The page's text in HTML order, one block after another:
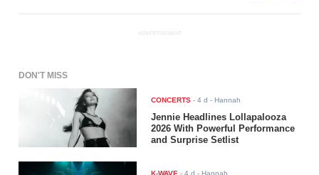
ADVERTISEMENT
DON'T MISS
CONCERTS -4 d - Hannah
Jennie Headlines Lollapalooza
2026 With Powerful Performance
and Surprise Setlist
K-WAVE -4 d - Hannah